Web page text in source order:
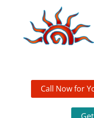
Call Now for